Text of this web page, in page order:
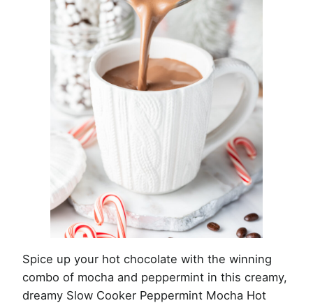
Spice up your hot chocolate with the winning
combo of mocha and peppermint in this creamy,
dreamy Slow Cooker Peppermint Mocha Hot